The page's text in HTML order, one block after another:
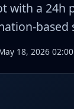
with a 24h
based
18, 2026 02:00